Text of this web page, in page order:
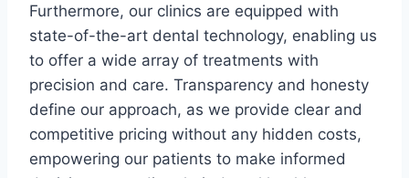
Furthermore, our clinics are equipped with
state-of-the-art dental technology, enabling us
to offer a wide array of treatments with
precision and care. Transparency and honesty
define our approach, as we provide clear and
competitive pricing without any hidden costs,
empowering our patients to make informed